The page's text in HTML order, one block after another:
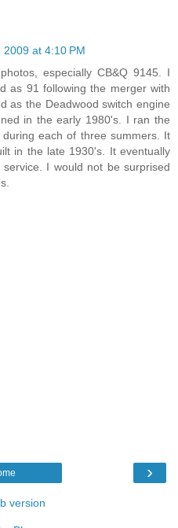
at 4:10 PM
especially CB&Q 9145. I
as 91 following the merger with
as the Deadwood switch engine
in the early 1980's. I ran the
each of three summers. It
in the late 1930's. It eventually
I would not be surprised
›
version